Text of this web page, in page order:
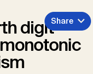
digitShare